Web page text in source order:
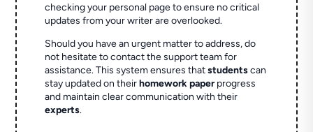
checking your personal page to ensure no critical
updates from your writer are overlooked.
Should you have an urgent matter to address, do
not hesitate to contact the support team for
assistance. This system ensures thatstudentscan
stay updated on theirhomework paperprogress
and maintain clear communication with their
experts.